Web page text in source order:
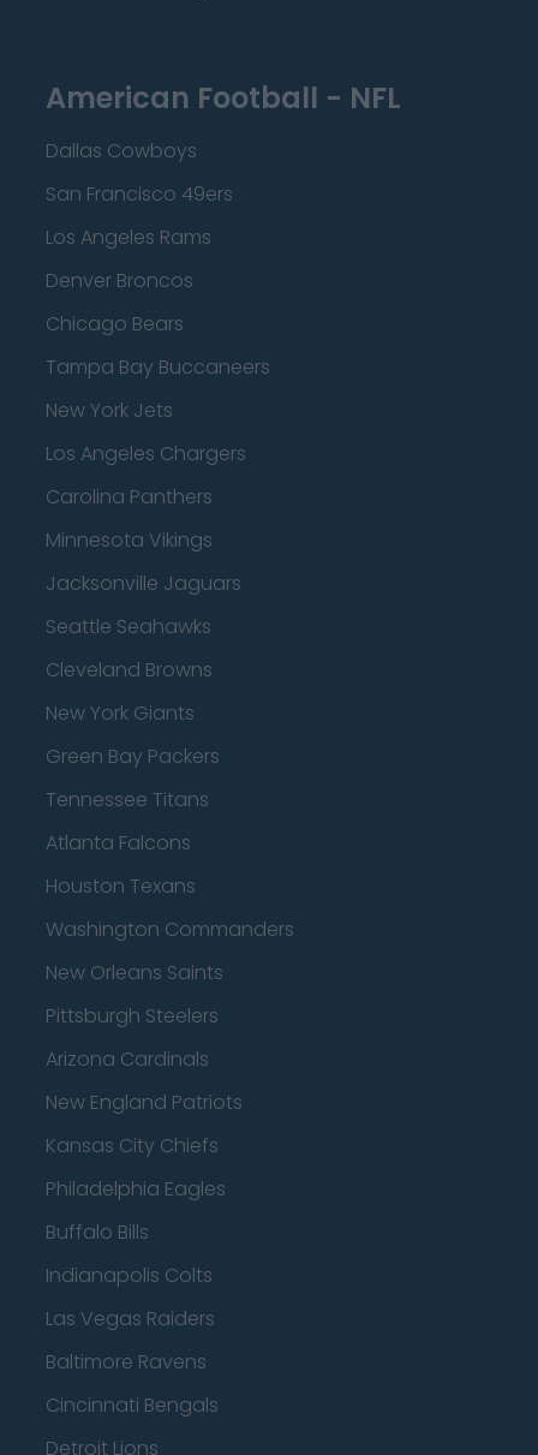
American Football - NFL
Dallas Cowboys
San Francisco 49ers
Los Angeles Rams
Denver Broncos
Chicago Bears
Tampa Bay Buccaneers
New York Jets
Los Angeles Chargers
Carolina Panthers
Minnesota Vikings
Jacksonville Jaguars
Seattle Seahawks
Cleveland Browns
New York Giants
Green Bay Packers
Tennessee Titans
Atlanta Falcons
Houston Texans
Washington Commanders
New Orleans Saints
Pittsburgh Steelers
Arizona Cardinals
New England Patriots
Kansas City Chiefs
Philadelphia Eagles
Buffalo Bills
Indianapolis Colts
Las Vegas Raiders
Baltimore Ravens
Cincinnati Bengals
Detroit Lions